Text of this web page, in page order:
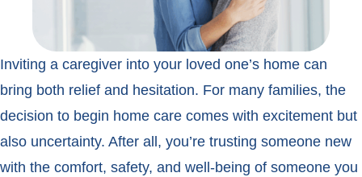
Inviting a caregiver into your loved one’s home can
bring both relief and hesitation. For many families, the
decision to begin home care comes with excitement but
also uncertainty. After all, you’re trusting someone new
with the comfort, safety, and well-being of someone you